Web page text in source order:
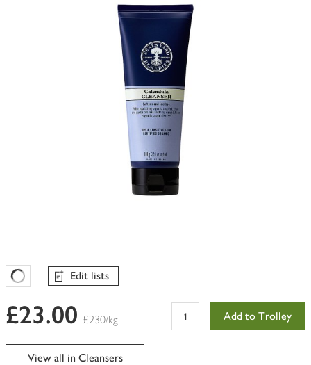
Favourites Loading
Edit lists
£23.00 £230/kg Add to Trolley
View all in Cleansers